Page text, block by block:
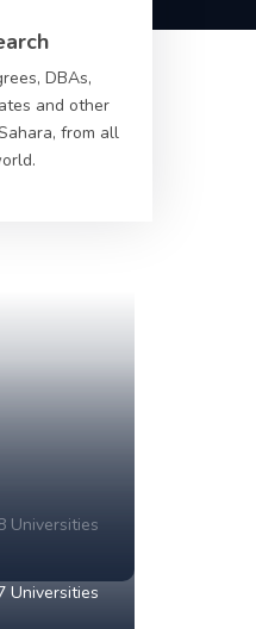
DBAs,
and other
from all
Universities
Universities